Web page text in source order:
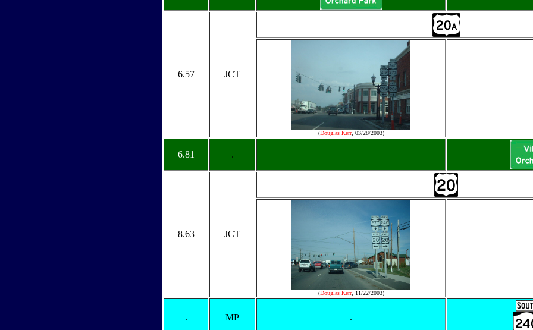
6.57 JCT
(Douglas Kerr, 03/28/2003)
6.81 .
8.63 JCT
(Douglas Kerr, 11/22/2003)
. MP .